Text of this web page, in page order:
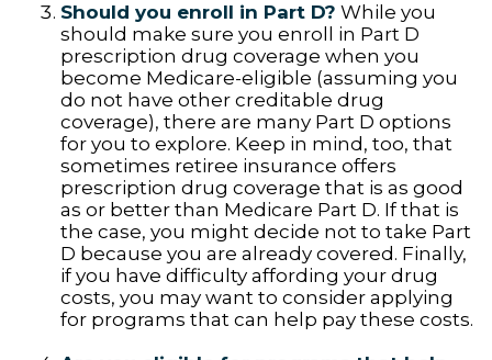
Should you enroll in Part D? While you
should make sure you enroll in Part D
prescription drug coverage when you
become Medicare-eligible (assuming you
do not have other creditable drug
coverage), there are many Part D options
for you to explore. Keep in mind, too, that
sometimes retiree insurance offers
prescription drug coverage that is as good
as or better than Medicare Part D. If that is
the case, you might decide not to take Part
D because you are already covered. Finally,
if you have difficulty affording your drug
costs, you may want to consider applying
for programs that can help pay these costs.